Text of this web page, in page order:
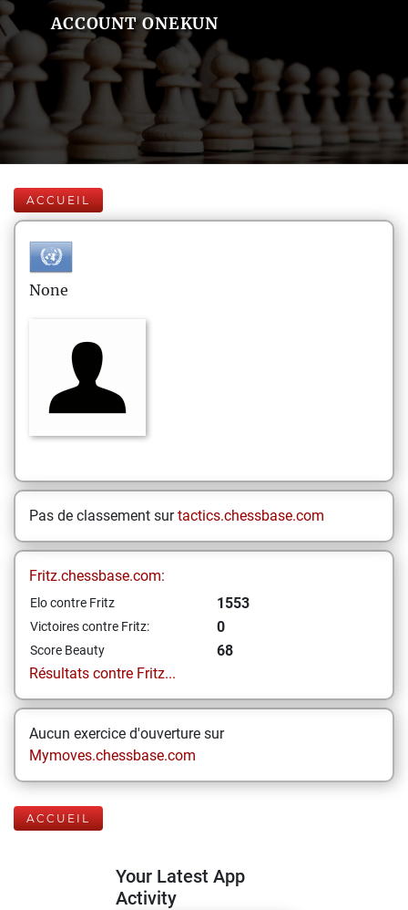
ACCOUNT ONEKUN
ACCUEIL
None
Pas de classement surtactics.chessbase.com
Fritz.chessbase.com:
Elo contre Fritz 1553
Victoires contre Fritz: 0
Score Beauty
68
Résultats contre Fritz...
Aucun exercice d'ouverture sur
Mymoves.chessbase.com
ACCUEIL
Your Latest App
Activity